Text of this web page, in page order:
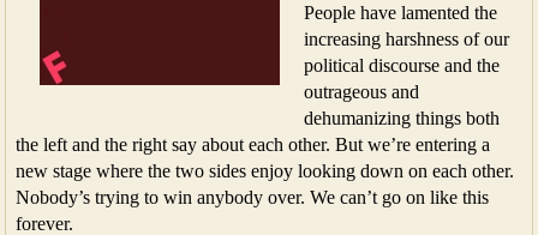
People have lamented the
increasing harshness of our
political discourse and the
outrageous and
dehumanizing things both
the left and the right say about each other. But we’re entering a
new stage where the two sides enjoy looking down on each other.
Nobody’s trying to win anybody over. We can’t go on like this
forever.